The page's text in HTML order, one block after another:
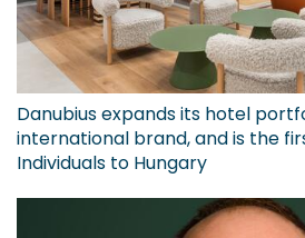
Danubius expands its hotel
international brand, and is the
Individuals to Hungary